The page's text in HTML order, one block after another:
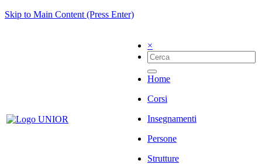
Skip to Main Content (Press Enter)
×
Home
Corsi
Insegnamenti
Persone
Strutture